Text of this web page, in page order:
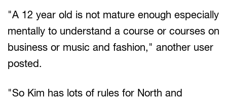
"A 12 year old is not mature enough especially
mentally to understand a course or courses on
business or music and fashion," another user
posted.
"So Kim has lots of rules for North and